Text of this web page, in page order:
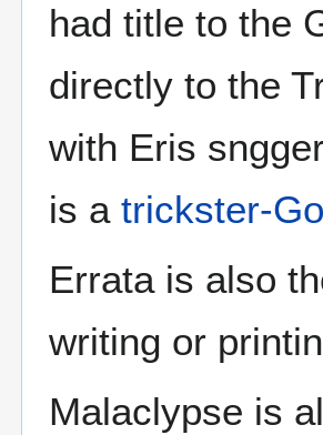
had title to the
directly to the
with Eris
is a trickster-
Errata is also
writing or
Malaclypse is